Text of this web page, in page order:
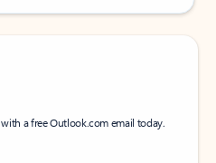
a free Outlook.com email today.